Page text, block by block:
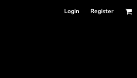
Login Register